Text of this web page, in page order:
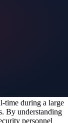
services,
By
time during a large
By understanding
personnel